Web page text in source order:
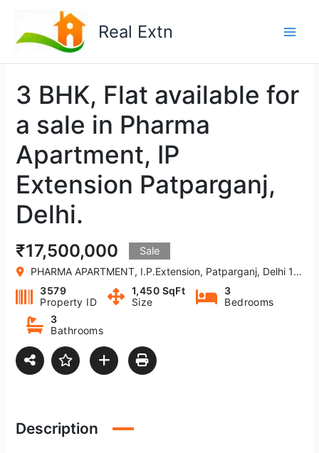
content
Real Extn
3 BHK, Flat available for
a sale in Pharma
Apartment, IP
Extension Patparganj,
Delhi.
₹17,500,000 Sale
PHARMA APARTMENT, I.P.Extension, Patparganj, Delhi 110092, India
3579
Property ID
1,450 SqFt
Size
3
Bedrooms
3
Bathrooms
Description